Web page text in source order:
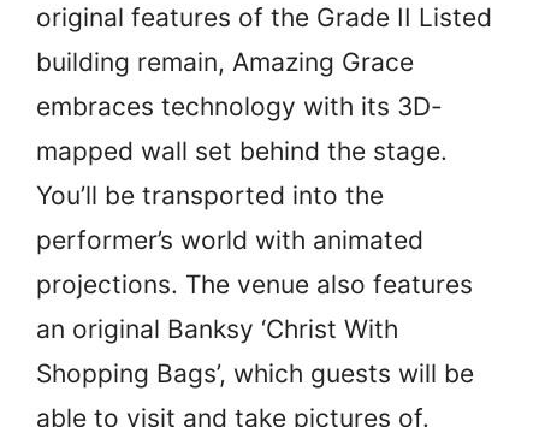
original features of the Grade II Listed
building remain, Amazing Grace
embraces technology with its 3D-
mapped wall set behind the stage.
You’ll be transported into the
performer’s world with animated
projections. The venue also features
an original Banksy ‘Christ With
Shopping Bags’, which guests will be
able to visit and take pictures of.